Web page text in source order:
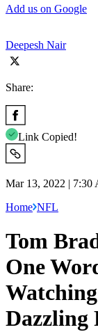
Add us on Google
Deepesh Nair
Share:
Link Copied!
Mar 13, 2022 |
Home NFL
Tom
One
Dazzling